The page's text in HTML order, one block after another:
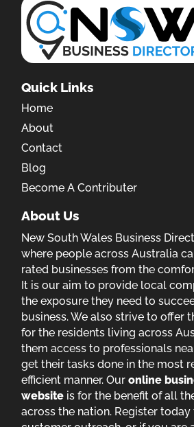
Quick Links
Home
About
Contact
Blog
Become A Contributer
About Us
New South Wales Business
where people across Australia
rated businesses from the
It is our aim to provide local
the exposure they need to
business. We also strive to offer
for the residents living across
them access to professionals
get their tasks done in the most
efficient manner. Ouronline
website is for the benefit of all
across the nation. Register